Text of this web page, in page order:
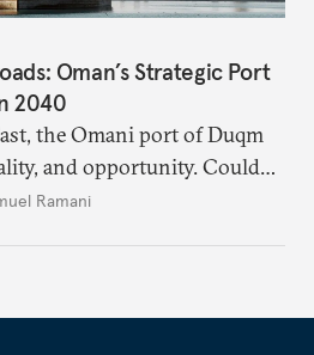
Oman’s Strategic Port
2040
the Omani port of Duqm
and opportunity. Could
the ultimate safe harbor
Ramani